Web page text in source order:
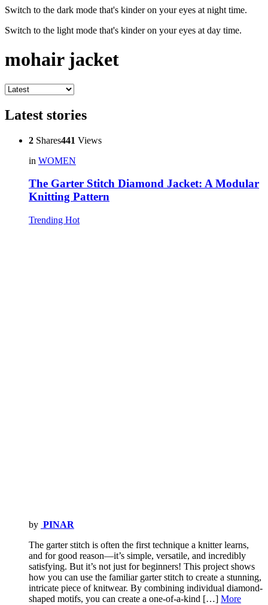
Switch to the dark mode that's kinder on your eyes at night time.
Switch to the light mode that's kinder on your eyes at day time.
mohair jacket
Latest stories
2 Shares441 Views
in WOMEN
The Garter Stitch Diamond Jacket: A Modular
Knitting Pattern
Trending Hot
by PINAR
The garter stitch is often the first technique a knitter learns,
and for good reason—it’s simple, versatile, and incredibly
satisfying. But it’s not just for beginners! This project shows
how you can use the familiar garter stitch to create a stunning,
intricate piece of knitwear. By combining individual diamond-
shaped motifs, you can create a one-of-a-kind […] More